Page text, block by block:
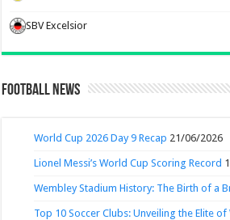
SBV Excelsior
Football News
World Cup 2026 Day 9 Recap 21/06/2026
Lionel Messi’s World Cup Scoring Record
Wembley Stadium History: The Birth of a
Top 10 Soccer Clubs: Unveiling the Elite